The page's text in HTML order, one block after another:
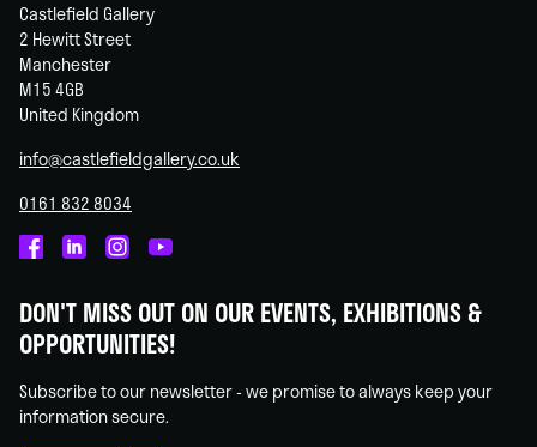
Castlefield Gallery
2 Hewitt Street
Manchester
M15 4GB
United Kingdom
info@castlefieldgallery.co.uk
0161 832 8034
on
Facebook
on
Linked
on
Instagram
on
You
DON'T MISS OUT ON OUR EVENTS, EXHIBITIONS &
OPPORTUNITIES!
Subscribe to our newsletter - we promise to always keep your
information secure.